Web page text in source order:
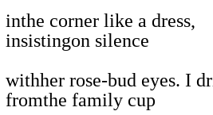
inthe corner like a dress,
insistingon silence
withher rose-bud eyes. I
fromthe family cup